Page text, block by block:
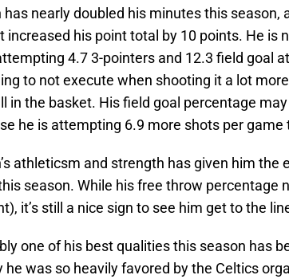
has nearly doubled his minutes this season,
increased his point total by 10 points. He is
4.7 3-pointers and 12.3 field goal
to not execute when shooting it a lot
in the basket. His field goal percentage
he is attempting 6.9 more shots per game
athleticsm and strength has given him the
season. While his free throw percentage
it’s still a nice sign to see him get to the
one of his best qualities this season has
he was so heavily favored by the Celtics